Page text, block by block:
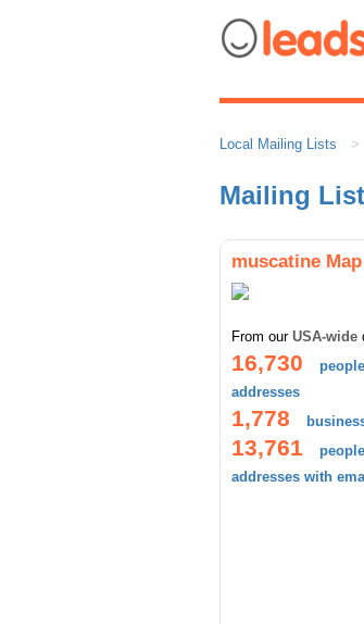
Local Mailing Lists
Mailing
muscatine
From our USA-wide
16,730
addresses
1,778
13,761
addresses with